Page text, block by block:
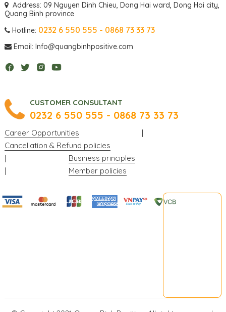
Address: 09 Nguyen Dinh Chieu, Dong Hai ward, Dong Hoi city,
Quang Binh province
Hotline: 0232 6 550 555 - 0868 73 33 73
Email: Info@quangbinhpositive.com
CUSTOMER CONSULTANT
0232 6 550 555 - 0868 73 33 73
Career Opportunities
|
Cancellation & Refund policies
|
Business principles
|
Member policies